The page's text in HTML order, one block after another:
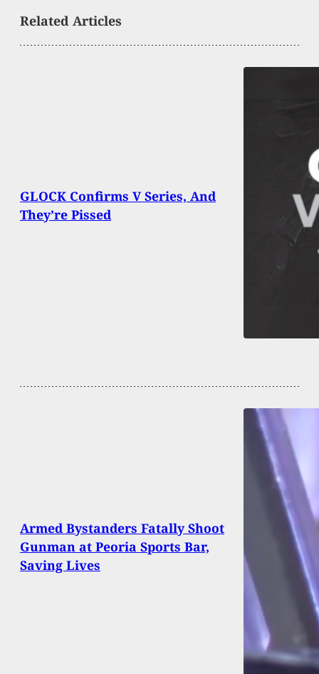
Related Articles
GLOCK Confirms V Series, And
They’re Pissed
Armed Bystanders Fatally Shoot
Gunman at Peoria Sports Bar,
Saving Lives